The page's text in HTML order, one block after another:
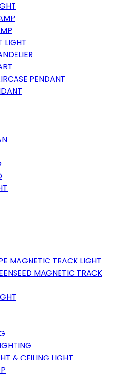
LIGHT
PENDANT
MAGNETIC TRACK LIGHT
MAGNETIC TRACK
& CEILING LIGHT